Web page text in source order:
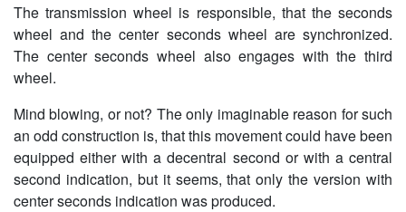
The transmission wheel is responsible, that the seconds
wheel and the center seconds wheel are synchronized.
The center seconds wheel also engages with the third
wheel.
Mind blowing, or not? The only imaginable reason for such
an odd construction is, that this movement could have been
equipped either with a decentral second or with a central
second indication, but it seems, that only the version with
center seconds indication was produced.